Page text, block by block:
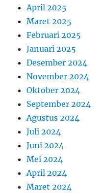
April 2025
Maret 2025
Februari 2025
Januari 2025
Desember 2024
November 2024
Oktober 2024
September 2024
Agustus 2024
Juli 2024
Juni 2024
Mei 2024
April 2024
Maret 2024